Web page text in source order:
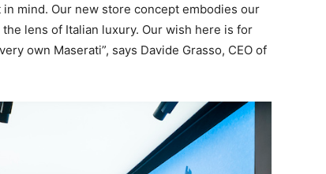
mind. Our new store concept embodies our
lens of Italian luxury. Our wish here is for
own Maserati”, says Davide Grasso, CEO of